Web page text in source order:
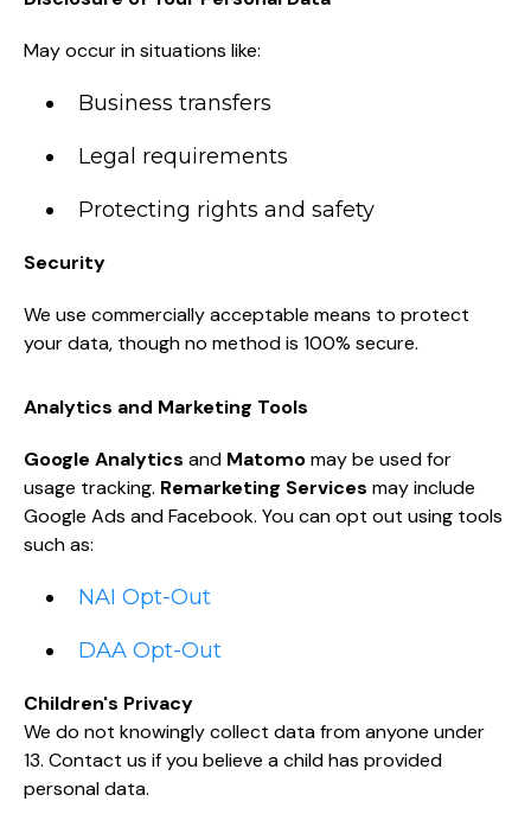
May occur in situations like:
Business transfers
Legal requirements
Protecting rights and safety
Security
We use commercially acceptable means to protect
your data, though no method is 100% secure.
Analytics and Marketing Tools
Google Analytics and Matomomay be used for
usage tracking. Remarketing Services may include
Google Ads and Facebook. You can opt out using tools
such as:
NAI Opt-Out
DAA Opt-Out
Children's Privacy
We do not knowingly collect data from anyone under
13. Contact us if you believe a child has provided
personal data.